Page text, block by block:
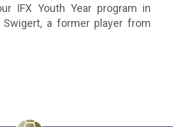
IFX Youth Year program in
Swigert, a former player from